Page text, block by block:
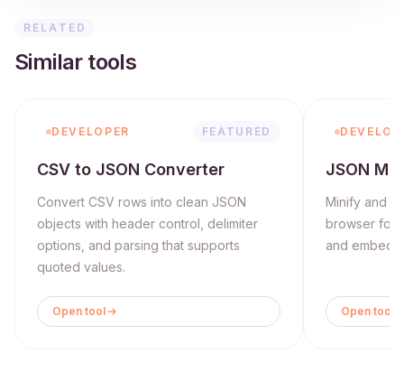
RELATED
Similar tools
DEVELOPER FEATURED
CSV to JSON Converter
Convert CSV rows into clean JSON
objects with header control, delimiter
options, and parsing that supports
quoted values.
Open tool
JSON
Minify and
browser for
and
Open tool